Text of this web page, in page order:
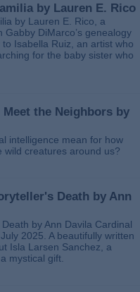
by Lauren E. Rico
by Lauren E. Rico, a
DiMarco’s genealogy
Isabella Ruiz, an artist who
for the baby sister who
the Neighbors by
intelligence mean for how
wild creatures around us?
Death by Ann
by Ann Davila Cardinal
2025. A beautifully written
Isla Larsen Sanchez, a
mystical gift.